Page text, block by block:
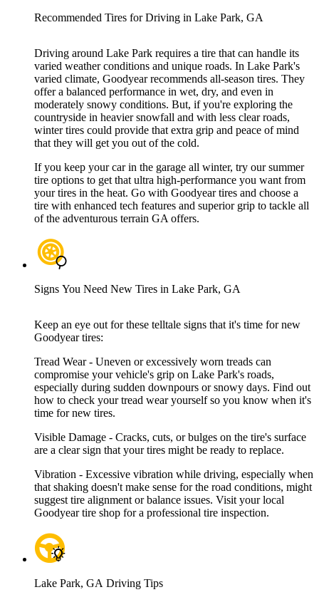
Recommended Tires for Driving in Lake Park, GA
Driving around Lake Park requires a tire that can handle its
varied weather conditions and unique roads. In Lake Park's
varied climate, Goodyear recommends all-season tires. They
offer a balanced performance in wet, dry, and even in
moderately snowy conditions. But, if you're exploring the
countryside in heavier snowfall and with less clear roads,
winter tires could provide that extra grip and peace of mind
that they will get you out of the cold.
If you keep your car in the garage all winter, try our summer
tire options to get that ultra high-performance you want from
your tires in the heat. Go with Goodyear tires and choose a
tire with enhanced tech features and superior grip to tackle all
of the adventurous terrain GA offers.
Signs You Need New Tires in Lake Park, GA
Keep an eye out for these telltale signs that it's time for new
Goodyear tires:
Tread Wear - Uneven or excessively worn treads can
compromise your vehicle's grip on Lake Park's roads,
especially during sudden downpours or snowy days. Find out
how to check your tread wear yourself so you know when it's
time for new tires.
Visible Damage - Cracks, cuts, or bulges on the tire's surface
are a clear sign that your tires might be ready to replace.
Vibration - Excessive vibration while driving, especially when
that shaking doesn't make sense for the road conditions, might
suggest tire alignment or balance issues. Visit your local
Goodyear tire shop for a professional tire inspection.
Lake Park, GA Driving Tips